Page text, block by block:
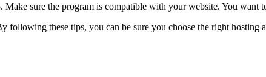
Make sure the program is compatible with your website. You
following these tips, you can be sure you choose the right hosting